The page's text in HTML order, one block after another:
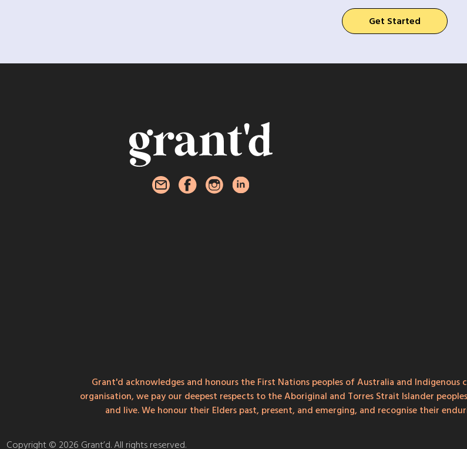
Get Started
Grant'd acknowledges and honours the First Nations peoples of Australia and
organisation, we pay our deepest respects to the Aboriginal and Torres Strait Islander
and live. We honour their Elders past, present, and emerging, and recognise their
Copyright © 2026 Grant’d. All rights reserved.